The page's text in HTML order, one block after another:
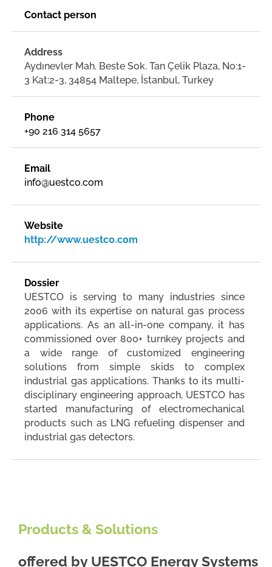
Contact person
Address
Aydınevler Mah. Beste Sok. Tan Çelik Plaza, No:1-
3 Kat:2-3, 34854 Maltepe, İstanbul, Turkey
Phone
+90 216 314 5657
Email
info@uestco.com
Website
http://www.uestco.com
Dossier
UESTCO is serving to many industries since
2006 with its expertise on natural gas process
applications. As an all-in-one company, it has
commissioned over 800+ turnkey projects and
a wide range of customized engineering
solutions from simple skids to complex
industrial gas applications. Thanks to its multi-
disciplinary engineering approach, UESTCO has
started manufacturing of electromechanical
products such as LNG refueling dispenser and
industrial gas detectors.
Products & Solutions
offered by UESTCO Energy Systems